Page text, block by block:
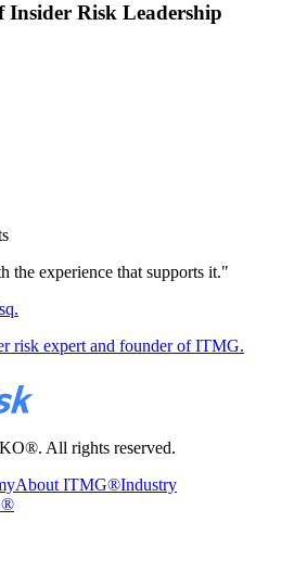
Insider Risk Leadership
the experience that supports it."
risk expert and founder of ITMG.
All rights reserved.
About ITMG®Industry